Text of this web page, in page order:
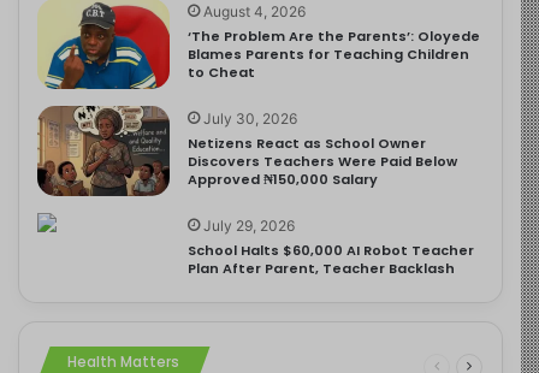
August 4, 2026
‘The Problem Are the Parents’: Oloyede
Blames Parents for Teaching Children
to Cheat
July 30, 2026
Netizens React as School Owner
Discovers Teachers Were Paid Below
Approved ₦150,000 Salary
July 29, 2026
School Halts $60,000 AI Robot Teacher
Plan After Parent, Teacher Backlash
Health Matters